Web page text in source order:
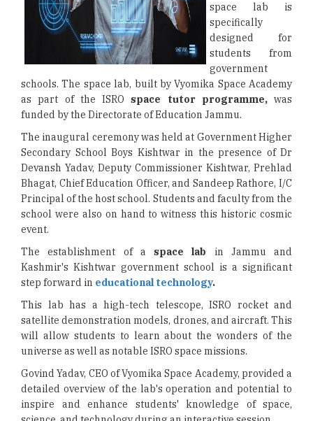
space lab is
specifically
designed for
students from
government
schools. The space lab, built by Vyomika Space Academy
as part of the ISROspace tutor programme,was
funded by the Directorate of Education Jammu.
The inaugural ceremony was held at Government Higher
Secondary School Boys Kishtwar in the presence of Dr
Devansh Yadav, Deputy Commissioner Kishtwar, Prehlad
Bhagat, Chief Education Officer, and Sandeep Rathore, I/C
Principal of the host school. Students and faculty from the
school were also on hand to witness this historic cosmic
event.
The establishment of a space lab in Jammu and
Kashmir's Kishtwar government school is a significant
step forward in educational technology.
This lab has a high-tech telescope, ISRO rocket and
satellite demonstration models, drones, and aircraft. This
will allow students to learn about the wonders of the
universe as well as notable ISRO space missions.
Govind Yadav, CEO of Vyomika Space Academy, provided a
detailed overview of the lab's operation and potential to
inspire and enhance students' knowledge of space,